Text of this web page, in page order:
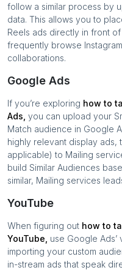
follow a similar process by
data. This allows you to
Reels ads directly in front
frequently browse
collaborations.
Google Ads
If you’re exploring how to
Ads, you can upload your
Match audience in Google
highly relevant display ads,
applicable) to Mailing
build Similar Audiences
similar, Mailing services
YouTube
When figuring out how to
YouTube, use Google
importing your custom
in-stream ads that speak